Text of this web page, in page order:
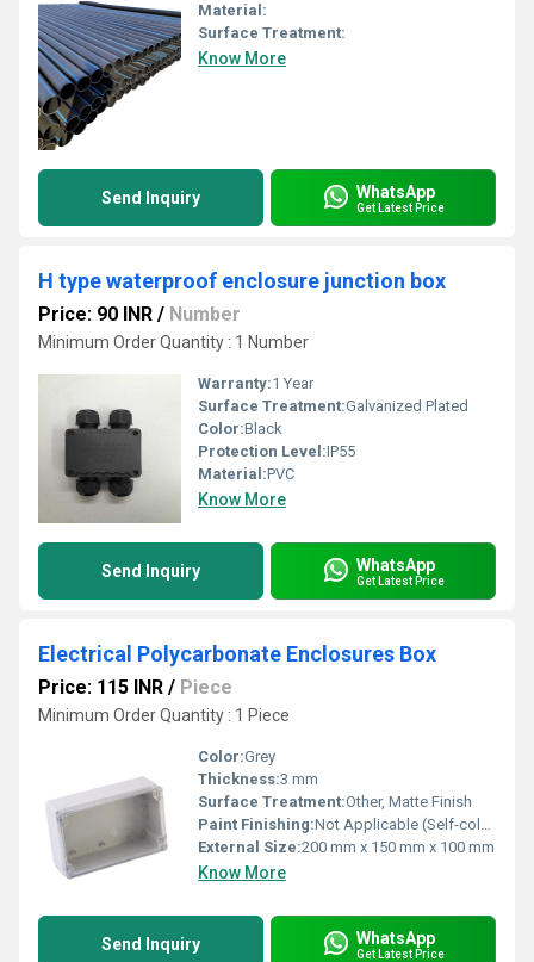
Material:
Surface Treatment:
Know More
Send Inquiry WhatsApp
Get Latest Price
H type waterproof enclosure junction box
Price: 90 INR / Number
Minimum Order Quantity : 1 Number
Warranty:1 Year
Surface Treatment:Galvanized Plated
Color:Black
Protection Level:IP55
Material:PVC
Know More
Send Inquiry WhatsApp
Get Latest Price
Electrical Polycarbonate Enclosures Box
Price: 115 INR / Piece
Minimum Order Quantity : 1 Piece
Color:Grey
Thickness:3 mm
Surface Treatment:Other, Matte Finish
Paint Finishing:Not Applicable (Self-colored Polycarbonate)
External Size:200 mm x 150 mm x 100 mm
Know More
Send Inquiry WhatsApp
Get Latest Price